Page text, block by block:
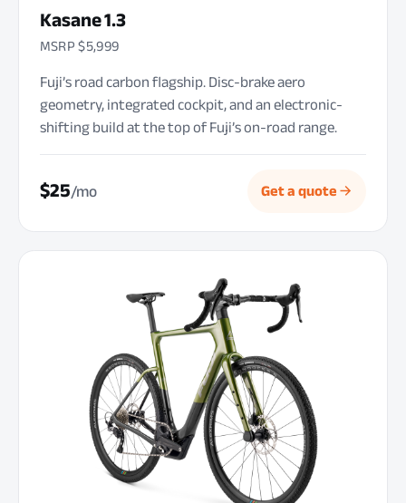
Kasane 1.3
MSRP $5,999
Fuji’s road carbon flagship. Disc-brake aero
geometry, integrated cockpit, and an electronic-
shifting build at the top of Fuji’s on-road range.
$25/mo Get a quote